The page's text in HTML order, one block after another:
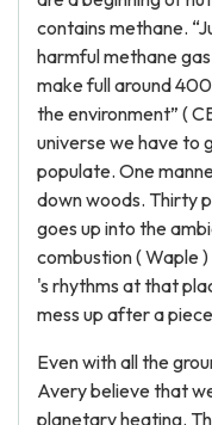
contains methane.
harmful methane
make full around
the environment” (
universe we have to
populate. One
down woods. Thirty
goes up into the
combustion ( Waple
's rhythms at that
mess up after a
Even with all the
Avery believe that
planetary heating.